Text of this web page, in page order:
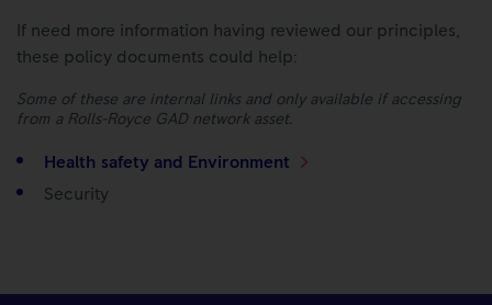
If need more information having reviewed our principles,
these policy documents could help:
Some of these are internal links and only available if accessing
from a Rolls-Royce GAD network asset.
Health safety and Environment
Security